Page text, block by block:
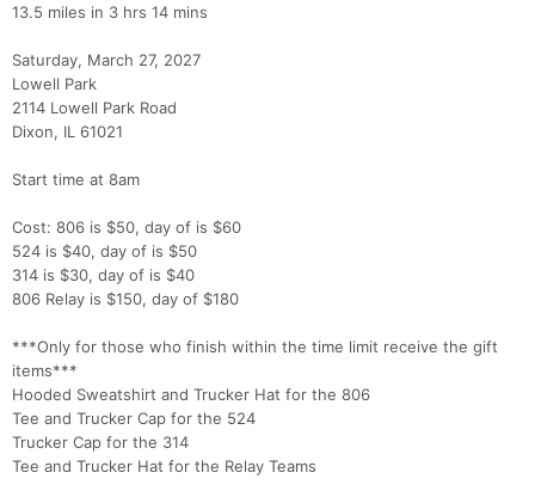
13.5 miles in 3 hrs 14 mins
Saturday, March 27, 2027
Lowell Park
2114 Lowell Park Road
Dixon, IL 61021
Start time at 8am
Cost: 806 is $50, day of is $60
524 is $40, day of is $50
314 is $30, day of is $40
806 Relay is $150, day of $180
***Only for those who finish within the time limit receive the gift
items***
Hooded Sweatshirt and Trucker Hat for the 806
Tee and Trucker Cap for the 524
Trucker Cap for the 314
Tee and Trucker Hat for the Relay Teams